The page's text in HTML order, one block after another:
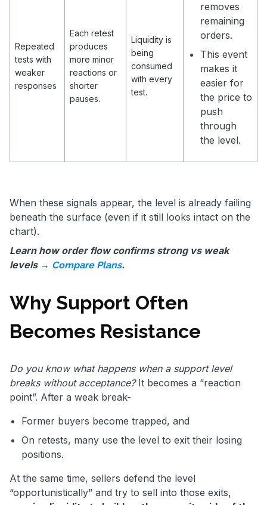
Repeated
tests with
weaker
responses
Each retest
produces
more minor
reactions or
shorter
pauses.
Liquidity is
being
consumed
with every
test.
removes
remaining
orders.
This event
makes it
easier for
the price to
push
through
the level.
When these signals appear, the level is already failing
beneath the surface (even if it still looks intact on the
chart).
Learn how order flow confirms strong vs weak
levels → Compare Plans.
Why Support Often
Becomes Resistance
Do you know what happens when a support level
breaks without acceptance?It becomes a “reaction
point”. After a weak break-
Former buyers become trapped, and
On retests, many use the level to exit their losing
positions.
At the same time, sellers defend the level
“opportunistically” and try to sell into those exits,